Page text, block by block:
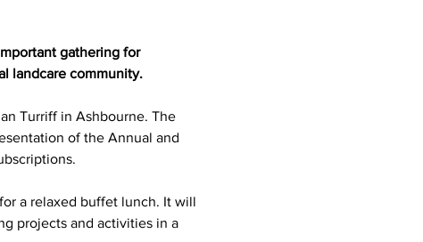
gathering for
landcare community.
Turriff in Ashbourne. The
of the Annual and
a relaxed buffet lunch. It will
projects and activities in a